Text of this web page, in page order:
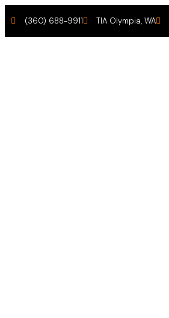
(360) 688-9911 TIA Olympia, WA